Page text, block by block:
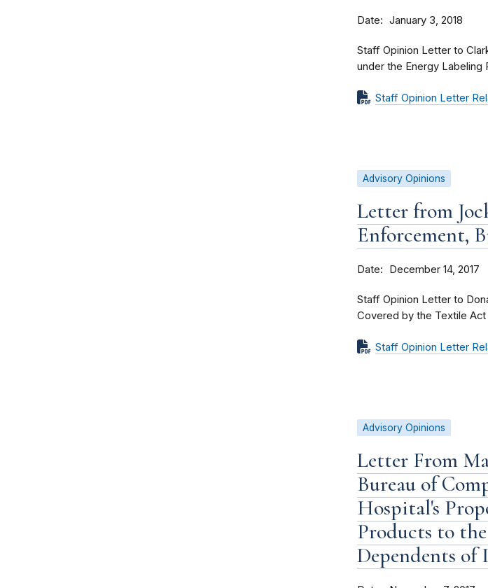
Date January 3, 2018
Staff Opinion Letter to
under the Energy Labeling
Staff Opinion Letter
Advisory Opinions
Letter from
Enforcement,
Date December 14, 2017
Staff Opinion Letter to
Covered by the Textile Act
Staff Opinion Letter
Advisory Opinions
Letter From
Bureau of
Hospital's
Products to
Dependents of